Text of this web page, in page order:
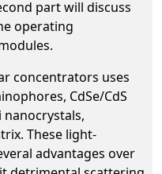
part will discuss
operating
concentrators uses
CdSe/CdS
nanocrystals,
These light-
advantages over